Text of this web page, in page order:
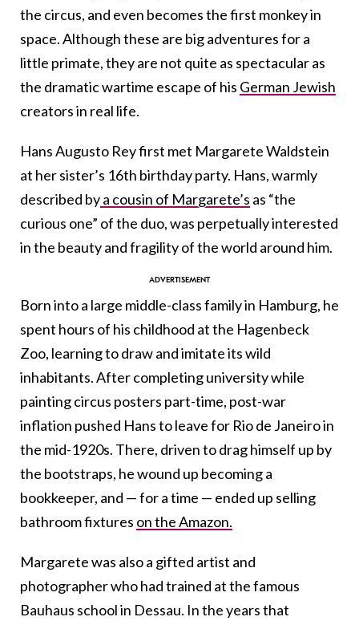
the circus, and even becomes the first monkey in
space. Although these are big adventures for a
little primate, they are not quite as spectacular as
the dramatic wartime escape of his German Jewish
creators in real life.
Hans Augusto Rey first met Margarete Waldstein
at her sister’s 16th birthday party. Hans,warmly
described bya cousin of Margarete’s as “the
curious one” of the duo, was perpetually interested
in the beauty and fragility of the world around him.
Born into a large middle-class family in Hamburg, he
spent hours of his childhood at the Hagenbeck
Zoo, learning to draw and imitate its wild
inhabitants. After completing university while
painting circus posters part-time, post-war
inflation pushed Hans to leave for Rio de Janeiro in
the mid-1920s. There, driven to drag himself up by
the bootstraps, he wound up becoming a
bookkeeper, and —for a time — ended up selling
bathroom fixtures on the Amazon.
Margarete was also a gifted artist and
photographer who had trained at the famous
Bauhaus school in Dessau. In the years that